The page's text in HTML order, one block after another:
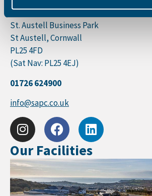
St. Austell Printing Company
St. Austell Business Park
St Austell, Cornwall
PL25 4FD
(Sat Nav: PL25 4EJ)
01726 624900
info@sapc.co.uk
Our Facilities